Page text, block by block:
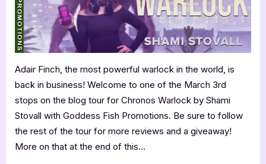
Adair Finch, the most powerful warlock in the world, is
back in business! Welcome to one of the March 3rd
stops on the blog tour for Chronos Warlock by Shami
Stovall with Goddess Fish Promotions. Be sure to follow
the rest of the tour for more reviews and a giveaway!
More on that at the end of this…